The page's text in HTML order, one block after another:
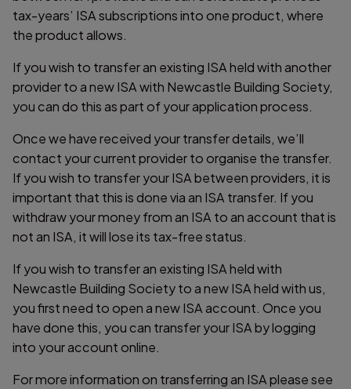
tax-years’ ISA subscriptions into one product, where
the product allows.
If you wish to transfer an existing ISA held with another
provider to a new ISA with Newcastle Building Society,
you can do this as part of your application process.
Once we have received your transfer details, we’ll
contact your current provider to organise the transfer.
If you wish to transfer your ISA between providers, it is
important that this is done via an ISA transfer. If you
withdraw your money from an ISA to an account that is
not an ISA, it will lose its tax-free status.
If you wish to transfer an existing ISA held with
Newcastle Building Society to a new ISA held with us,
you first need to open a new ISA account. Once you
have done this, you can transfer your ISA by logging
into your account online.
For more information on transferring an ISA please see